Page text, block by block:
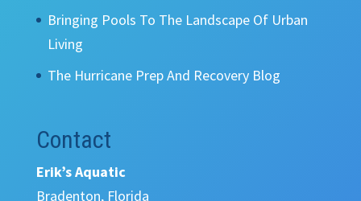
Bringing Pools To The Landscape Of Urban
Living
The Hurricane Prep And Recovery Blog
Contact
Erik’s Aquatic
Bradenton, Florida